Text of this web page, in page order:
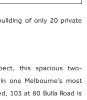
of only 20 private
this spacious two-
one Melbourne’s most
103 at 80 Bulla Road is